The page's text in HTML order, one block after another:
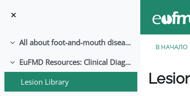
Свернуть All about foot-and-mouth disease!
Свернуть
EuFMD Resources: Clinical Diagnosis
Lesion Library
В НАЧАЛО